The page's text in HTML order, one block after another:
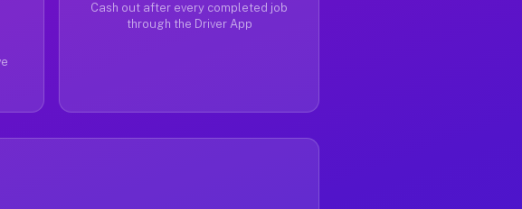
Cash out after every completed job
through the Driver App